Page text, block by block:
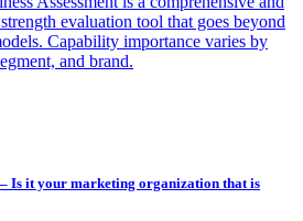
evaluation tool that goes beyond
Capability importance varies by
and brand.
Is it your marketing organization that is